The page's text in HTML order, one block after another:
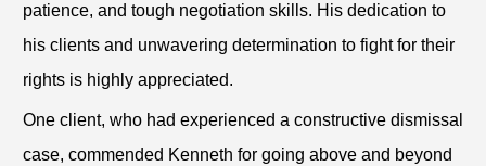
patience, and tough negotiation skills. His dedication to
his clients and unwavering determination to fight for their
rights is highly appreciated.
One client, who had experienced a constructive dismissal
case, commended Kenneth for going above and beyond